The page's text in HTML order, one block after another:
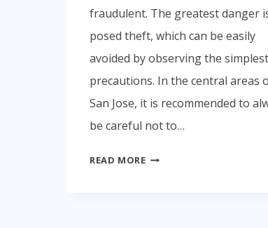
fraudulent. The greatest danger
posed theft, which can be easily
avoided by observing the simplest
precautions. In the central areas
San Jose, it is recommended to
be careful not to…
READ MORESAFETY